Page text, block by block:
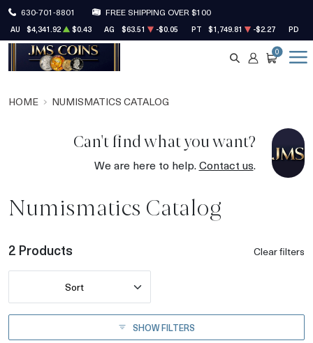
630-701-8801 FREE SHIPPING OVER $100
AU $4,341.92 $0.43 AG $63.51 -$0.05 PT $1,749.81 -$2.27 PD
SEARCH
ACCOUNT
CART
0
HOME NUMISMATICS CATALOG
Can't find what you want?
We are here to help.Contact us.
Numismatics Catalog
2 Products Clear filters
Sort
SHOW FILTERS